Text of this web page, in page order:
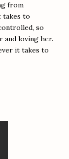
from
takes to
so
and loving her.
it takes to